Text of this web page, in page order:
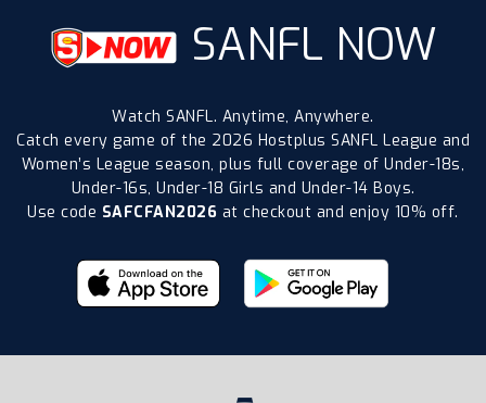
SANFL NOW
Watch SANFL. Anytime, Anywhere.
Catch every game of the 2026 Hostplus SANFL League and
Women’s League season, plus full coverage of Under-18s,
Under-16s, Under-18 Girls and Under-14 Boys.
Use code SAFCFAN2026 at checkout and enjoy 10% off.